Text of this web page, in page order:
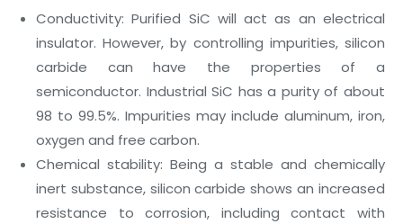
Conductivity: Purified SiC will act as an electrical
insulator. However, by controlling impurities, silicon
carbide can have the properties of a
semiconductor. Industrial SiC has a purity of about
98 to 99.5%. Impurities may include aluminum, iron,
oxygen and free carbon.
Chemical stability: Being a stable and chemically
inert substance, silicon carbide shows an increased
resistance to corrosion, including contact with